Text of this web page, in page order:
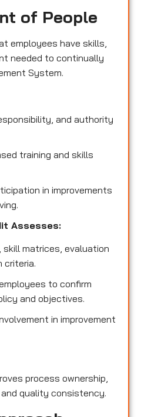
of People
employees have skills,
needed to continually
System.
and authority
training and skills
in improvements
Assesses:
skill matrices, evaluation
criteria.
to confirm
and objectives.
in improvement
process ownership,
quality consistency.